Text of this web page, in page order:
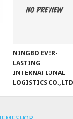
NINGBO EVER-
LASTING
INTERNATIONAL
LOGISTICS CO.,LTD